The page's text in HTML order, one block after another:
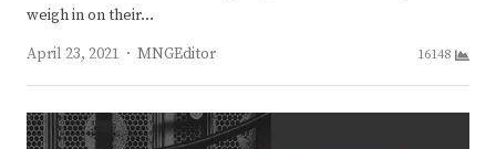
weigh in on their…
April 23, 2021
Author
MNGEditor 16148